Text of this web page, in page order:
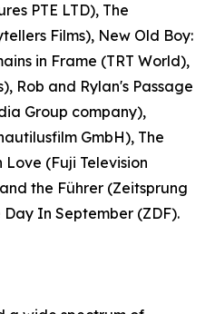
PTE LTD), The
Films), New Old Boy:
in Frame (TRT World),
Rob and Rylan's Passage
Group company),
GmbH), The
Love (Fuji Television
the Führer (Zeitsprung
In September (ZDF).